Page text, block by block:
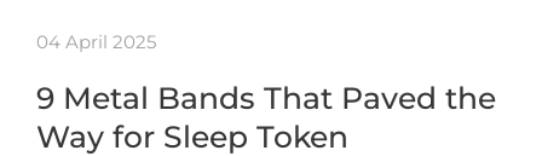
04 April 2025
9 Metal Bands That Paved the
Way for Sleep Token